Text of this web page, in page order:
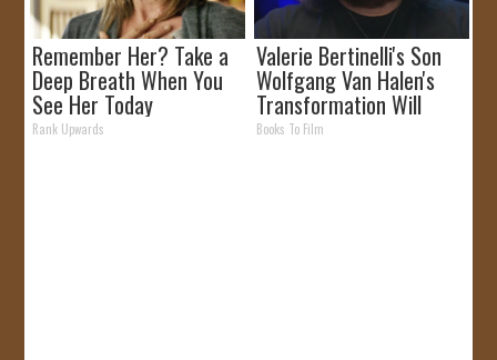
Remember Her? Take a
Deep Breath When You
See Her Today
Rank Upwards
Valerie Bertinelli's Son
Wolfgang Van Halen's
Transformation Will
Drop Your Jaws
Books To Film